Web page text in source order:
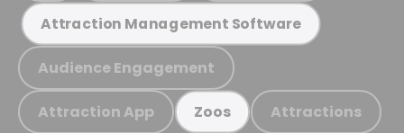
Attraction Management Software
Audience Engagement
Attraction App Zoos Attractions